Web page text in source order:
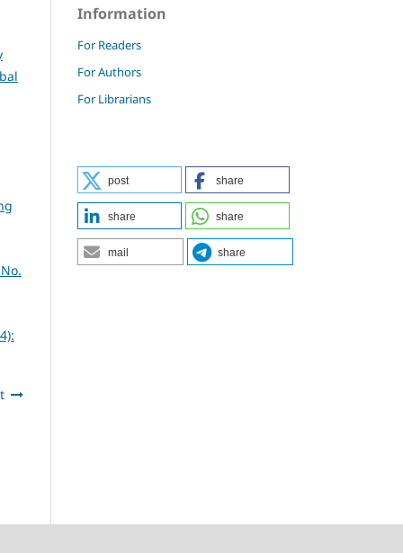
Information
For Readers
For Authors
For Librarians
post share
share share
mail share